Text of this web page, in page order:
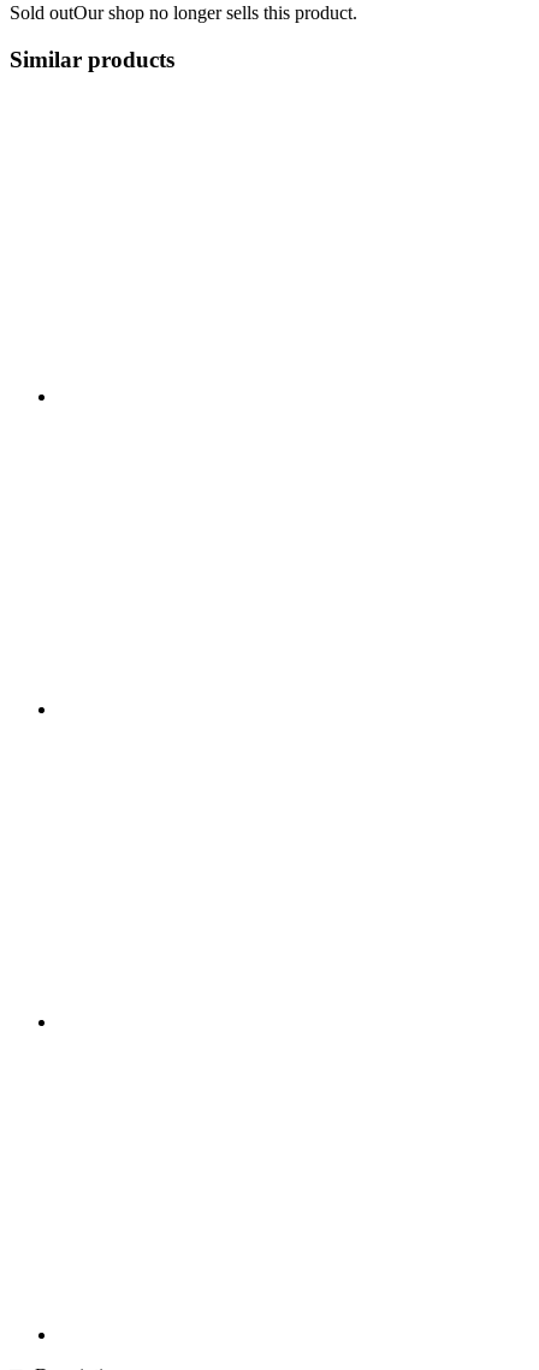
Sold outOur shop no longer sells this product.
Similar products